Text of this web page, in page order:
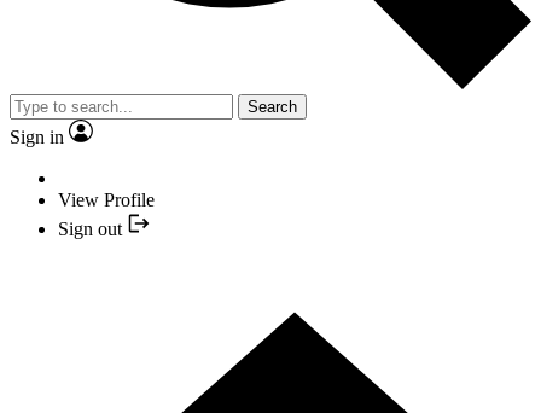
Search
Sign in
View Profile
Sign out